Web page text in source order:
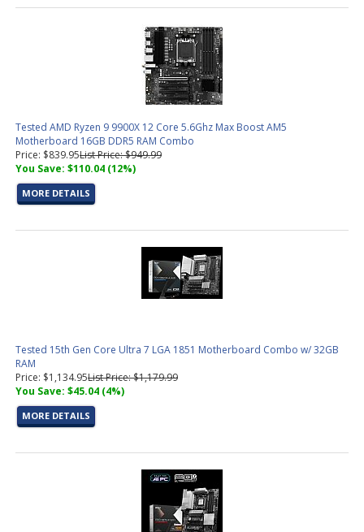
Tested AMD Ryzen 9 9900X 12 Core 5.6Ghz Max Boost AM5
Motherboard 16GB DDR5 RAM Combo
Price: $839.95List Price: $949.99
You Save: $110.04 (12%)
MORE DETAILS
Tested 15th Gen Core Ultra 7 LGA 1851 Motherboard Combo w/ 32GB
RAM
Price: $1,134.95List Price: $1,179.99
You Save: $45.04 (4%)
MORE DETAILS